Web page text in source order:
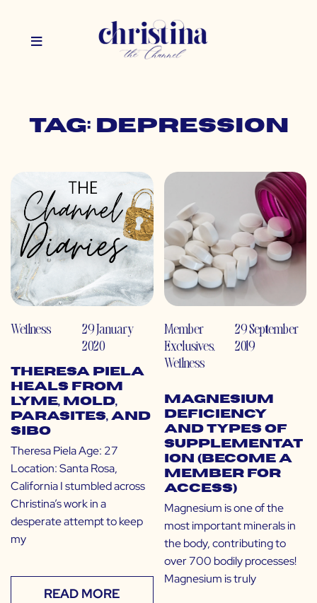
Tag: depression
Wellness
29 January
2020
Theresa Piela
Heals from
Lyme, Mold,
Parasites, and
SIBO
Theresa Piela Age: 27
Location: Santa Rosa,
California I stumbled across
Christina’s work in a
desperate attempt to keep
my
READ MORE
Member
Exclusives,
Wellness
29 September
2019
Magnesium
Deficiency
and Types of
Supplementat
ion (Become a
Member for
Access)
Magnesium is one of the
most important minerals in
the body, contributing to
over 700 bodily processes!
Magnesium is truly